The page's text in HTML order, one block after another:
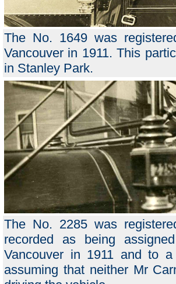
The No. 1649 was
Vancouver in 1911. This
in Stanley Park.
The No. 2285 was
recorded as being
Vancouver in 1911 and to
assuming that neither Mr